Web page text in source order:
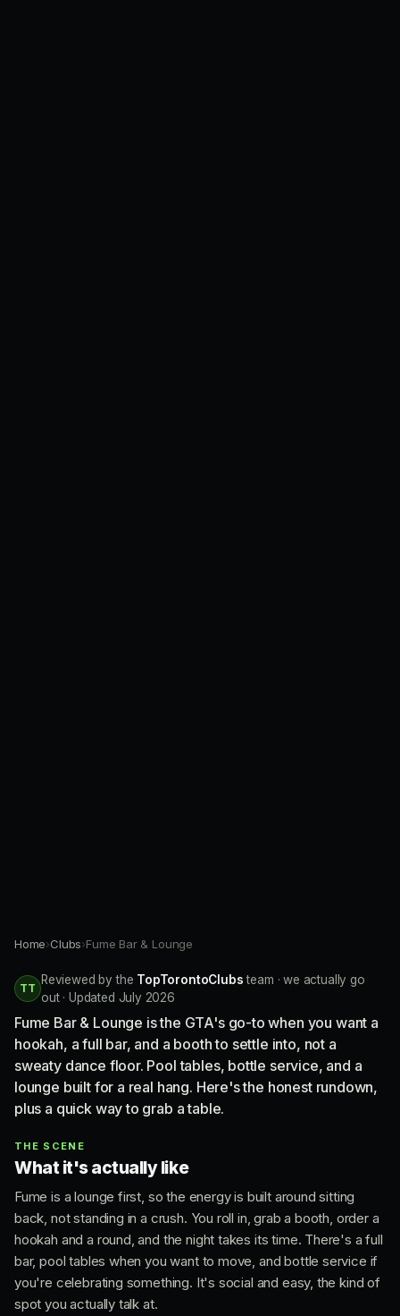
Home›Clubs›Fume Bar & Lounge
TT
Reviewed by the TopTorontoClubsteam · we actually go
out · Updated July 2026
Fume Bar & Lounge is the GTA's go-to when you want a
hookah, a full bar, and a booth to settle into, not a
sweaty dance floor. Pool tables, bottle service, and a
lounge built for a real hang. Here's the honest rundown,
plus a quick way to grab a table.
THE SCENE
What it's actually like
Fume is a lounge first, so the energy is built around sitting
back, not standing in a crush. You roll in, grab a booth, order a
hookah and a round, and the night takes its time. There's a full
bar, pool tables when you want to move, and bottle service if
you're celebrating something. It's social and easy, the kind of
spot you actually talk at.